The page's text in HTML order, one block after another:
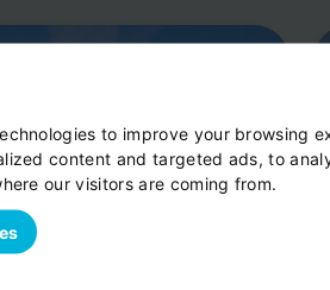
to improve your browsing
content and targeted ads, to
our visitors are coming from.